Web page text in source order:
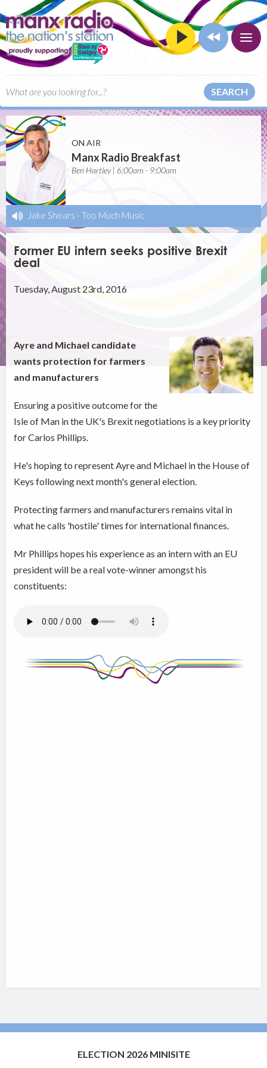
SEARCH
ON AIR
Manx Radio Breakfast
Ben Hartley | 6:00am - 9:00am
Jake Shears - Too Much Music
Former EU intern seeks positive Brexit
deal
Tuesday, August 23rd, 2016
Ayre and Michael candidate
wants protection for farmers
and manufacturers
Ensuring a positive outcome for the
Isle of Man in the UK's Brexit negotiations is a key priority
for Carlos Phillips.
He's hoping to represent Ayre and Michael in the House of
Keys following next month's general election.
Protecting farmers and manufacturers remains vital in
what he calls 'hostile' times for international finances.
Mr Phillips hopes his experience as an intern with an EU
president will be a real vote-winner amongst his
constituents:
ELECTION 2026 MINISITE